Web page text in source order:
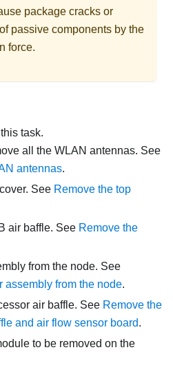
package cracks or
passive components by the
force.
task.
all the WLAN antennas. See
antennas.
See Remove the top
air baffle. See Remove the
from the node. See
assembly from the node.
air baffle. See Remove the
and air flow sensor board.
to be removed on the